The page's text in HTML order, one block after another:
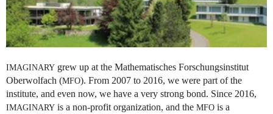
IMAGINARY grew up at the Mathematisches Forschungsinstitut
Oberwolfach (MFO). From 2007 to 2016, we were part of the
institute, and even now, we have a very strong bond. Since 2016,
IMAGINARY is a non-profit organization, and the MFO is a